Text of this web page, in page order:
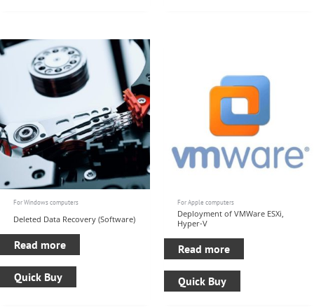
For Windows computers
Deleted Data Recovery (Software)
Read more
Quick Buy
For Apple computers
Deployment of VMWare ESXi,
Hyper-V
Read more
Quick Buy